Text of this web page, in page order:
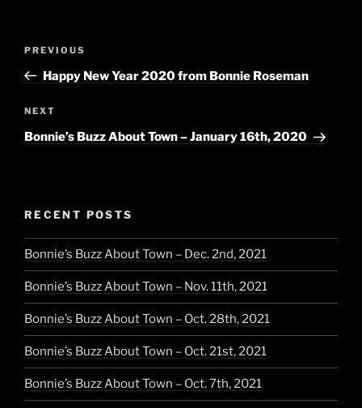
Previous
Post
PREVIOUS
Happy New Year 2020 from Bonnie Roseman
Next
Post
NEXT
Bonnie’s Buzz About Town – January 16th, 2020
RECENT POSTS
Bonnie’s Buzz About Town – Dec. 2nd, 2021
Bonnie’s Buzz About Town – Nov. 11th, 2021
Bonnie’s Buzz About Town – Oct. 28th, 2021
Bonnie’s Buzz About Town – Oct. 21st, 2021
Bonnie’s Buzz About Town – Oct. 7th, 2021